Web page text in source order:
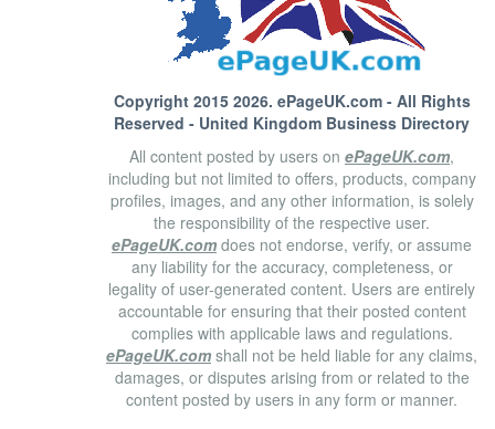
Copyright 2015 2026. ePageUK.com- All Rights
Reserved - United Kingdom Business Directory
All content posted by users on ePageUK.com,
including but not limited to offers, products, company
profiles, images, and any other information, is solely
the responsibility of the respective user.
ePageUK.com does not endorse, verify, or assume
any liability for the accuracy, completeness, or
legality of user-generated content. Users are entirely
accountable for ensuring that their posted content
complies with applicable laws and regulations.
ePageUK.com shall not be held liable for any claims,
damages, or disputes arising from or related to the
content posted by users in any form or manner.